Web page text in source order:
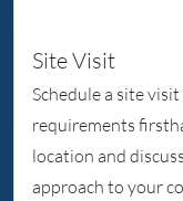
Site Visit
Schedule a site
requirements
location and
approach to your